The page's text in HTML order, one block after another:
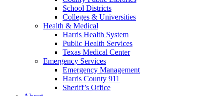
School Districts
Colleges & Universities
Health & Medical
Harris Health System
Public Health Services
Texas Medical Center
Emergency Services
Emergency Management
Harris County 911
Sheriff’s Office